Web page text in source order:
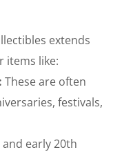
extends
items like:
These are often
festivals,
early 20th